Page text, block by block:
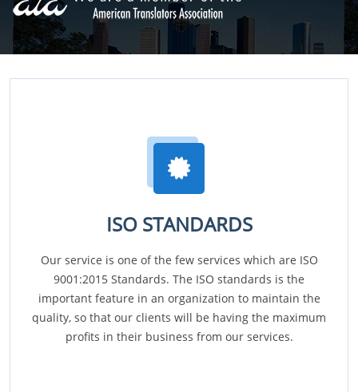
ISO STANDARDS
Our service is one of the few services which are ISO
9001:2015 Standards. The ISO standards is the
important feature in an organization to maintain the
quality, so that our clients will be having the maximum
profits in their business from our services.